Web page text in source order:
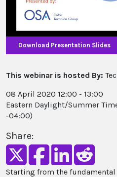
Download Presentation Slides
This webinar is hosted By:
08 April 2020 12:00 - 13:00
Eastern Daylight/Summer
-04:00)
Share:
Starting from the